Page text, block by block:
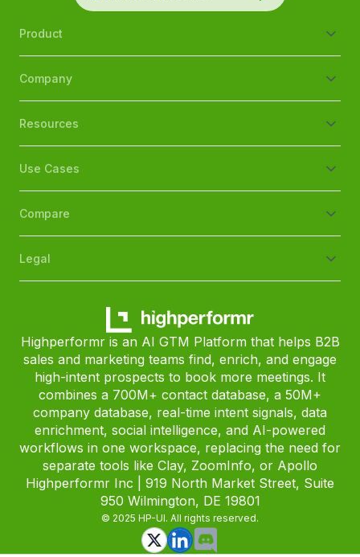
Product
Company
Resources
Use Cases
Compare
Legal
Highperformr is an AI GTM Platform that helps B2B
sales and marketing teams find, enrich, and engage
high-intent prospects to book more meetings. It
combines a 700M+ contact database, a 50M+
company database, real-time intent signals, data
enrichment, social intelligence, and AI-powered
workflows in one workspace, replacing the need for
separate tools like Clay, ZoomInfo, or Apollo
Highperformr Inc | 919 North Market Street, Suite
950 Wilmington, DE 19801
© 2025 HP-UI. All rights reserved.